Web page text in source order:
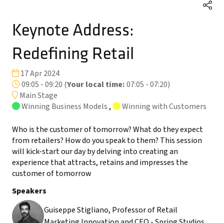
Keynote Address:
Redefining Retail
17 Apr 2024
09:05 - 09:20 (Your local time:07:05 -07:20)
Main Stage
Winning Business Models, Winning with Customers
Who is the customer of tomorrow? What do they expect
from retailers? How do you speak to them? This session
will kick-start our day by delving into creating an
experience that attracts, retains and impresses the
customer of tomorrow
Speakers
Guiseppe Stigliano, Professor of Retail